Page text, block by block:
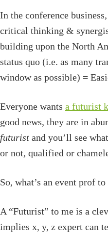
In the conference
critical thinking &
building upon the North
status quo (i.e. as many
window as possible) =
Everyone wants a futurist
good news, they are in
futurist and you’ll see
or not, qualified or
So, what’s an event prof to
A “Futurist” to me is a
implies x, y, z expert can